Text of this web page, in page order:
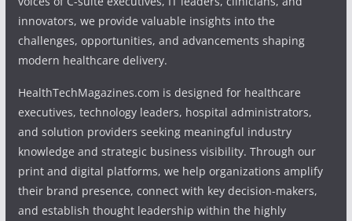
innovators, we provide valuable insights into the
challenges, opportunities, and advancements shaping
modern healthcare delivery.
HealthTechMagazines.com is designed for healthcare
executives, technology leaders, hospital administrators,
and solution providers seeking meaningful industry
knowledge and strategic business visibility. Through our
print and digital platforms, we help organizations amplify
their brand presence, connect with key decision-makers,
and establish thought leadership within the highly